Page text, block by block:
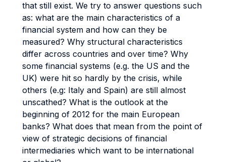
that still exist. We try to answer questions such
as: what are the main characteristics of a
financial system and how can they be
measured? Why structural characteristics
differ across countries and over time? Why
some financial systems (e.g. the US and the
UK) were hit so hardly by the crisis, while
others (e.g: Italy and Spain) are still almost
unscathed? What is the outlook at the
beginning of 2012 for the main European
banks? What does that mean from the point of
view of strategic decisions of financial
intermediaries which want to be international